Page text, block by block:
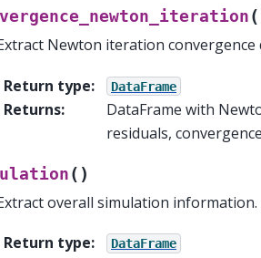
(
Newton iteration convergence
Return type: DataFrame
Returns:
DataFrame with
residuals,
( )
overall simulation information.
Return type: DataFrame